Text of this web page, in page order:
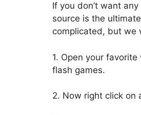
If you don’t want
source is the
complicated, but we
1. Open your
flash games.
2. Now right click on